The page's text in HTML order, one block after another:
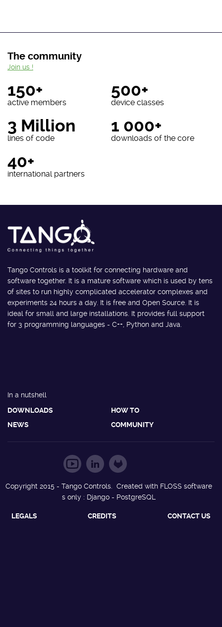
The community
150+
active members
500+
device classes
3 Million
lines of code
1 000+
downloads of the core
40+
international partners
Join us !
Tango Controls is a toolkit for connecting hardware and
software together. It is a mature software which is used by tens
of sites to run highly complicated accelerator complexes and
experiments 24 hours a day. It is free and Open Source. It is
ideal for small and large installations. It provides full support
for 3 programming languages - C++, Python and Java.
In a nutshell
DOWNLOADS
HOW TO
NEWS
COMMUNITY
Copyright 2015 - Tango Controls. Created with FLOSS software
s only : Django - PostgreSQL
LEGALS CREDITS CONTACT US